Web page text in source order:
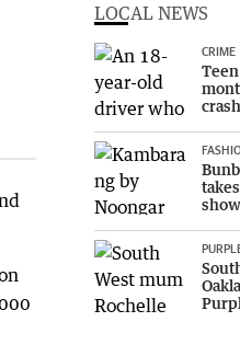
LOCAL NEWS
CRIME
crash